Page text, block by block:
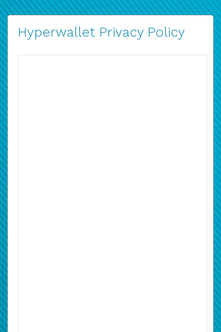
Hyperwallet Privacy Policy